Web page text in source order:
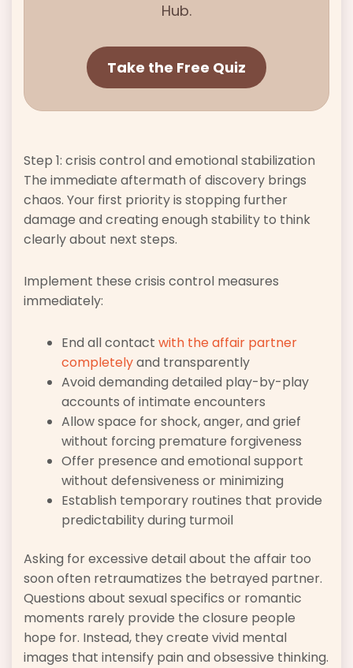
Hub.
Take the Free Quiz
Step 1: crisis control and emotional stabilization
The immediate aftermath of discovery brings
chaos. Your first priority is stopping further
damage and creating enough stability to think
clearly about next steps.
Implement these crisis control measures
immediately:
End all contact with the affair partner
completelyand transparently
Avoid demanding detailed play-by-play
accounts of intimate encounters
Allow space for shock, anger, and grief
without forcing premature forgiveness
Offer presence and emotional support
without defensiveness or minimizing
Establish temporary routines that provide
predictability during turmoil
Asking for excessive detail about the affair too
soon often retraumatizes the betrayed partner.
Questions about sexual specifics or romantic
moments rarely provide the closure people
hope for. Instead, they create vivid mental
images that intensify pain and obsessive thinking.